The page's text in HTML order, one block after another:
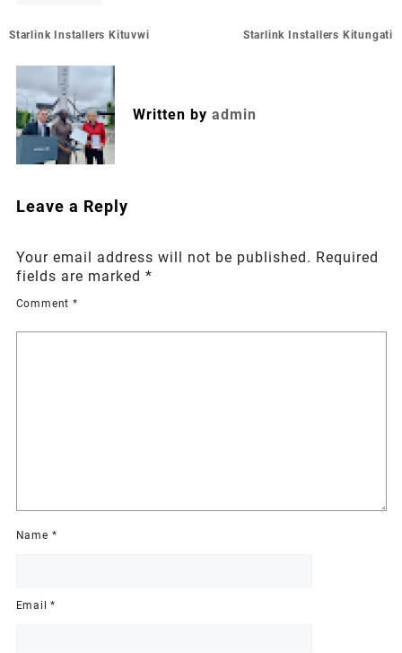
Post
Starlink Installers Kituvwi Starlink Installers Kitungati
Written by admin
Leave a Reply
Your email address will not be published. Required
fields are marked *
Comment *
Name *
Email*